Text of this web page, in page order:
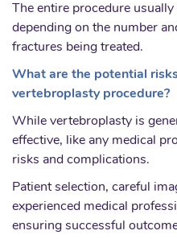
The entire procedure
depending on the number
fractures being treated.
What are the potential
vertebroplasty procedure?
While vertebroplasty is
effective, like any medical
risks and complications.
Patient selection, careful
experienced medical
ensuring successful